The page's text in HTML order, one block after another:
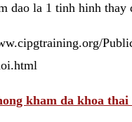
dao la 1 tinh hinh
kham da khoa thai